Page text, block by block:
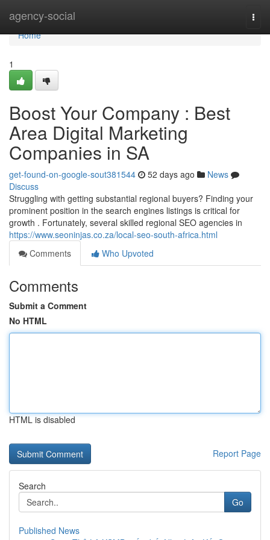
agency-social
Home
Home
1
Boost Your Company : Best
Area Digital Marketing
Companies in SA
get-found-on-google-sout381544 52 days ago
News
Discuss
Struggling with getting substantial regional buyers? Finding your
prominent position in the search engines listings is critical for
growth . Fortunately, several skilled regional SEO agencies in
https://www.seoninjas.co.za/local-seo-south-africa.html
Comments
Who Upvoted
Comments
Submit a Comment
No HTML
HTML is disabled
Report Page
Search
Go
Published News